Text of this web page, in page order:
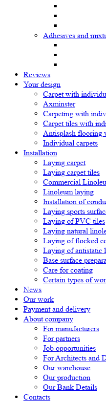
Adhesives and
Reviews
Your design
Carpet with
Axminster
Carpeting with
Carpet tiles with
Antisplash flooring
Individual carpets
Installation
Laying carpet
Laying carpet tiles
Commercial
Linoleum laying
Installation of
Laying sports
Laying of PVC tiles
Laying natural
Laying of flocked
Laying of antistatic
Base surface
Care for coating
Certain types of
News
Our work
Payment and delivery
About company
For manufacturers
For partners
Job opportunities
For Architects and
Our warehouse
Our production
Our Bank Details
Contacts